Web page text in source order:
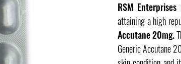
RSM Enterprises
attaining a high
Accutane 20mg.
Generic Accutane